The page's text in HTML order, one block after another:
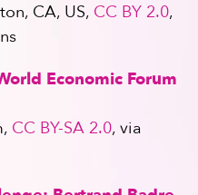
CA, US, CC BY 2.0,
Economic Forum
CC BY-SA 2.0, via